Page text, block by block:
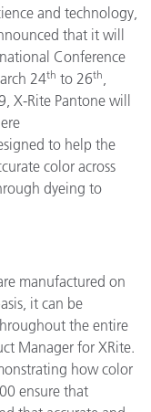
and technology,
that it will
Conference
24th to 26th
X-Rite Pantone will
to help the
color across
dyeing to
manufactured on
it can be
the entire
Manager for XRite.
how color
ensure that